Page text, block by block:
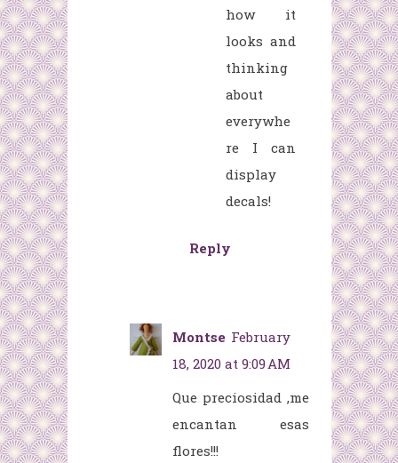
how it
looks and
thinking
about
everywhe
re I can
display
decals!
Reply
Montse February
18, 2020 at 9:09 AM
Que preciosidad ,me
encantan esas
flores!!!